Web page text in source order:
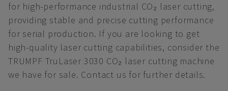
for high-performance industrial CO₂ laser cutting,
providing stable and precise cutting performance
for serial production. If you are looking to get
high-quality laser cutting capabilities, consider the
TRUMPF TruLaser 3030 CO₂ laser cutting machine
we have for sale. Contact us for further details.